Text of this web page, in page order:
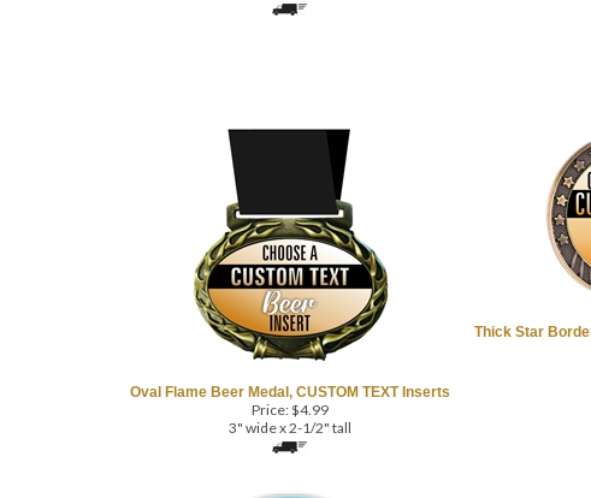
Price:$4.99
3" wide x 2-1/2" tall